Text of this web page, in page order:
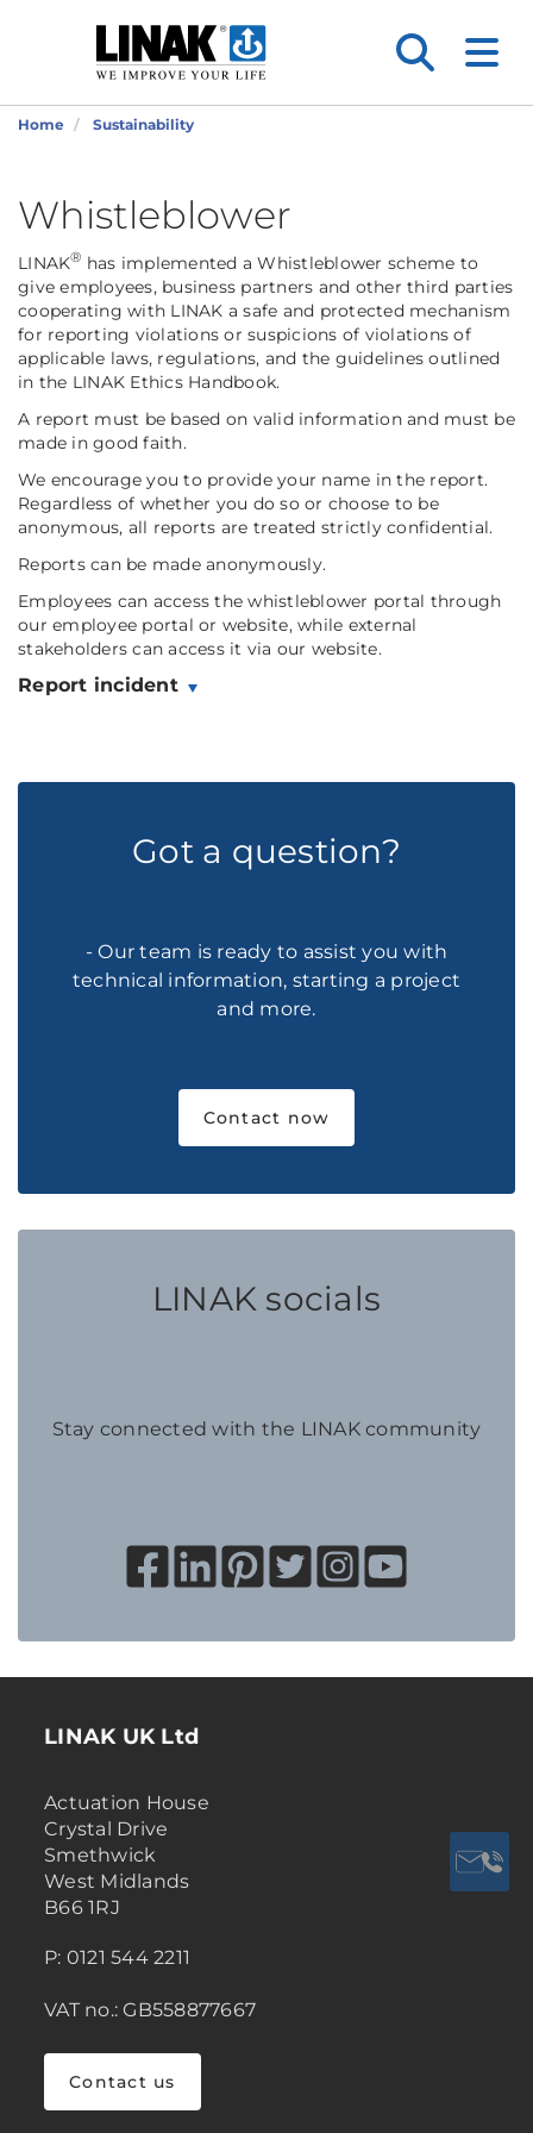
Home Sustainability
Whistleblower
LINAK® has implemented a Whistleblower scheme to
give employees, business partners and other third parties
cooperating with LINAK a safe and protected mechanism
for reporting violations or suspicions of violations of
applicable laws, regulations, and the guidelines outlined
in the LINAK Ethics Handbook.
A report must be based on valid information and must be
made in good faith.
We encourage you to provide your name in the report.
Regardless of whether you do so or choose to be
anonymous, all reports are treated strictly confidential.
Reports can be made anonymously.
Employees can access the whistleblower portal through
our employee portal or website, while external
stakeholders can access it via our website.
Report incident
Got a question?
- Our team is ready to assist you with
technical information, starting a project
and more.
Contact now
LINAK socials
Stay connected with the LINAK community
LINAK UK Ltd
Actuation House
Crystal Drive
Smethwick
West Midlands
B66 1RJ
P: 0121 544 2211
VAT no.: GB558877667
Contact us